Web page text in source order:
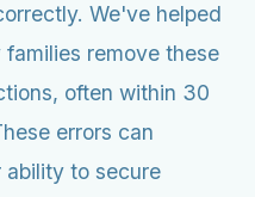
We've helped
remove these
often within 30
errors can
to secure